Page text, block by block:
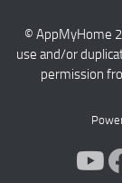
© AppMyHome
use and/or
permission